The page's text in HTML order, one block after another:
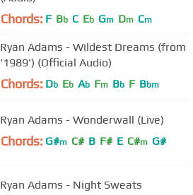
Chords: F Bb C Eb Gm Dm Cm
Ryan Adams - Wildest Dreams (from
'1989') (Official Audio)
Chords: Db Eb Ab Fm Bb F Bbm
Ryan Adams - Wonderwall (Live)
Chords: G#m C# B F# E C#m G#
Ryan Adams - Night Sweats